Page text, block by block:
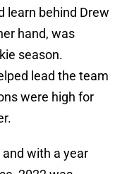
learn behind Drew
hand, was
season.
lead the team
were high for
with a year